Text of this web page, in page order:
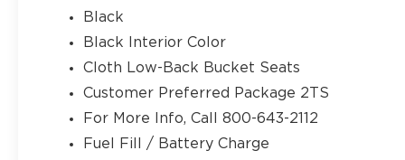
Black
Black Interior Color
Cloth Low-Back Bucket Seats
Customer Preferred Package 2TS
For More Info, Call 800-643-2112
Fuel Fill / Battery Charge